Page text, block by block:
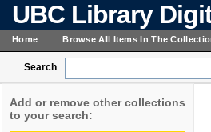
UBC Library
Home Browse All Items In The
Search
Add or remove other collections
to your search: